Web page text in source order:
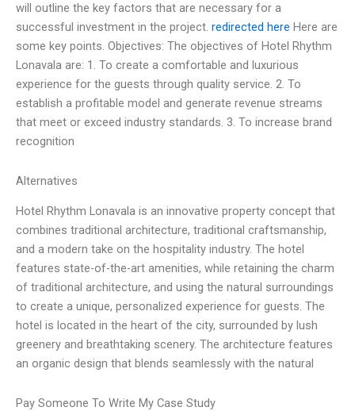
will outline the key factors that are necessary for a
successful investment in the project. redirected here Here are
some key points. Objectives: The objectives of Hotel Rhythm
Lonavala are: 1. To create a comfortable and luxurious
experience for the guests through quality service. 2. To
establish a profitable model and generate revenue streams
that meet or exceed industry standards. 3. To increase brand
recognition
Alternatives
Hotel Rhythm Lonavala is an innovative property concept that
combines traditional architecture, traditional craftsmanship,
and a modern take on the hospitality industry. The hotel
features state-of-the-art amenities, while retaining the charm
of traditional architecture, and using the natural surroundings
to create a unique, personalized experience for guests. The
hotel is located in the heart of the city, surrounded by lush
greenery and breathtaking scenery. The architecture features
an organic design that blends seamlessly with the natural
Pay Someone To Write My Case Study